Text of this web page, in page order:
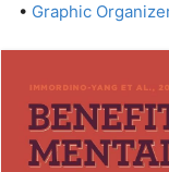
• Graphic